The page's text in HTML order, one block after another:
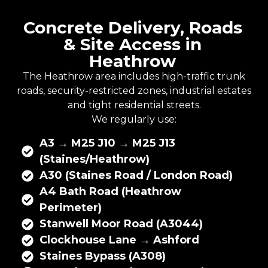
Concrete Delivery, Roads
& Site Access in
Heathrow
The Heathrow area includes high-traffic trunk
roads, security-restricted zones, industrial estates
and tight residential streets.
We regularly use:
A3 → M25 J10 → M25 J13
(Staines/Heathrow)
A30 (Staines Road / London Road)
A4 Bath Road (Heathrow
Perimeter)
Stanwell Moor Road (A3044)
Clockhouse Lane → Ashford
Staines Bypass (A308)